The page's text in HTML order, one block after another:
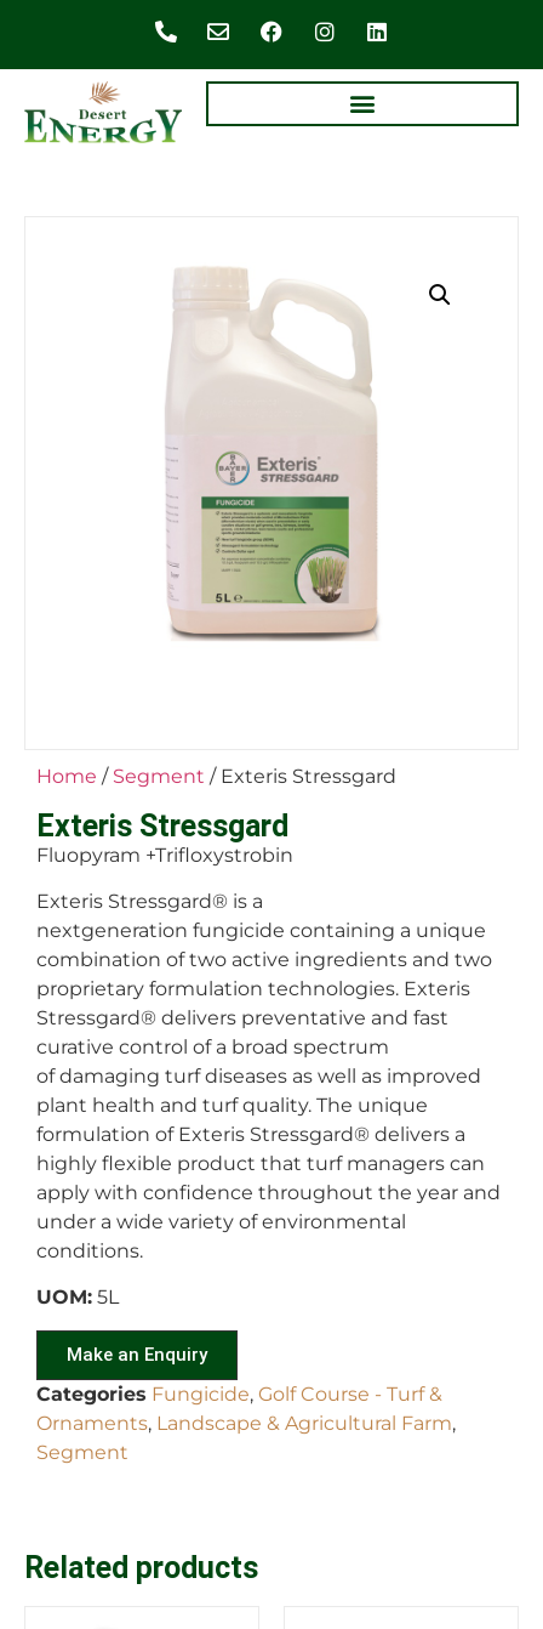
Home / Segment / Exteris Stressgard
Exteris Stressgard
Fluopyram +Trifloxystrobin
Exteris Stressgard® is a
nextgeneration fungicide containing a unique
combination of two active ingredients and two
proprietary formulation technologies. Exteris
Stressgard® delivers preventative and fast
curative control of a broad spectrum
of damaging turf diseases as well as improved
plant health and turf quality. The unique
formulation of Exteris Stressgard® delivers a
highly flexible product that turf managers can
apply with confidence throughout the year and
under a wide variety of environmental
conditions.
UOM: 5L
Make an Enquiry
Categories Fungicide, Golf Course - Turf &
Ornaments, Landscape & Agricultural Farm,
Segment
Related products